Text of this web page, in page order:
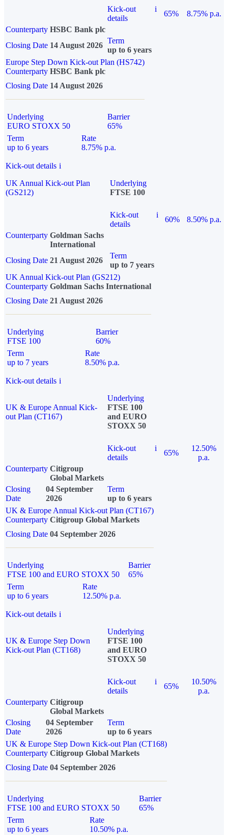
Kick-out
details
i
65%
8.75% p.a.
Counterparty HSBC Bank plc
Closing Date 14 August 2026
Term
up to 6 years
Europe Step Down Kick-out Plan (HS742)
Counterparty HSBC Bank plc
Closing Date 14 August 2026
Underlying
EURO STOXX 50
Barrier
65%
Term
up to 6 years
Rate
8.75% p.a.
Kick-out details i
UK Annual Kick-out Plan
(GS212)
Underlying
FTSE 100
Kick-out
details
i
60%
8.50% p.a.
Counterparty Goldman Sachs
International
Closing Date 21 August 2026
Term
up to 7 years
UK Annual Kick-out Plan (GS212)
Counterparty Goldman Sachs International
Closing Date 21 August 2026
Underlying
FTSE 100
Barrier
60%
Term
up to 7 years
Rate
8.50% p.a.
Kick-out details i
UK & Europe Annual Kick-
out Plan (CT167)
Underlying
FTSE 100
and EURO
STOXX 50
Kick-out
details
i
65%
12.50%
p.a.
Counterparty Citigroup
Global Markets
Closing
Date
04 September
2026
Term
up to 6 years
UK & Europe Annual Kick-out Plan (CT167)
Counterparty Citigroup Global Markets
Closing Date 04 September 2026
Underlying
FTSE 100 and EURO STOXX 50
Barrier
65%
Term
up to 6 years
Rate
12.50% p.a.
Kick-out details i
UK & Europe Step Down
Kick-out Plan (CT168)
Underlying
FTSE 100
and EURO
STOXX 50
Kick-out
details
i
65%
10.50%
p.a.
Counterparty Citigroup
Global Markets
Closing
Date
04 September
2026
Term
up to 6 years
UK & Europe Step Down Kick-out Plan (CT168)
Counterparty Citigroup Global Markets
Closing Date 04 September 2026
Underlying
FTSE 100 and EURO STOXX 50
Barrier
65%
Term
up to 6 years
Rate
10.50% p.a.